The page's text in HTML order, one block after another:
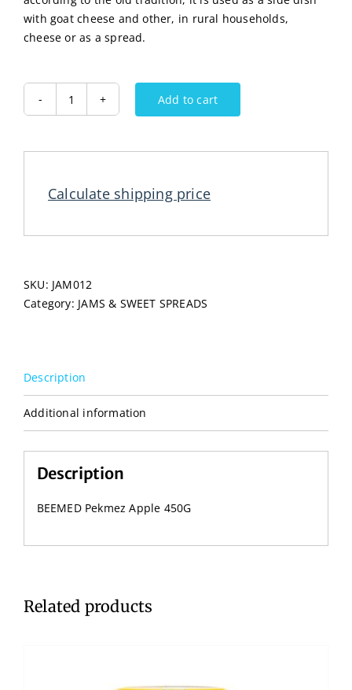
with goat cheese and other, in rural households,
cheese or as a spread.
BEEMED
Add to cart
Calculate shipping price
SKU: JAM012
Category: JAMS & SWEET SPREADS
Description
Additional information
Description
BEEMED Pekmez Apple 450G
Related products